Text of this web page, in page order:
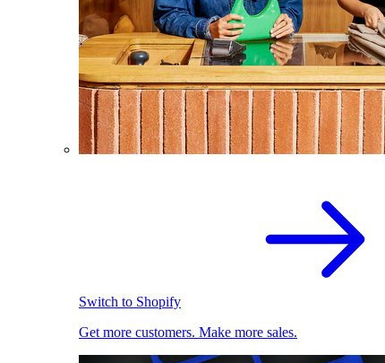
Switch to Shopify
Get more customers. Make more sales.